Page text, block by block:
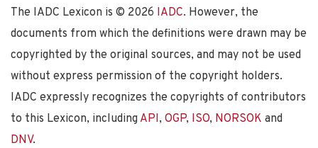
The IADC Lexicon is © 2026 IADC. However, the
documents from which the definitions were drawn may be
copyrighted by the original sources, and may not be used
without express permission of the copyright holders.
IADC expressly recognizes the copyrights of contributors
to this Lexicon, including API, OGP, ISO, NORSOK and
DNV.